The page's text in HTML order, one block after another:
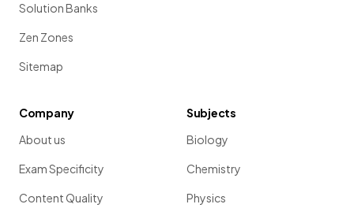
Solution Banks
Zen Zones
Sitemap
Company
About us
Exam Specificity
Content Quality
Subjects
Biology
Chemistry
Physics